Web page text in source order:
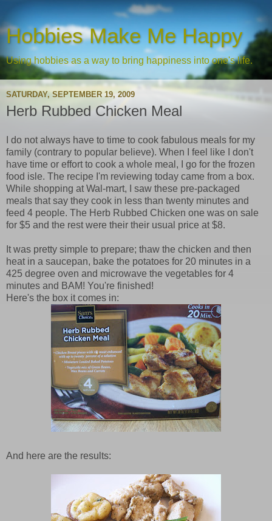
Hobbies Make Me Happy
Using hobbies as a way to bring happiness into one's life.
SATURDAY, SEPTEMBER 19, 2009
Herb Rubbed Chicken Meal
I do not always have to time to cook fabulous meals for my
family (contrary to popular believe). When I feel like I don't
have time or effort to cook a whole meal, I go for the frozen
food isle. The recipe I'm reviewing today came from a box.
While shopping at Wal-mart, I saw these pre-packaged
meals that say they cook in less than twenty minutes and
feed 4 people. The Herb Rubbed Chicken one was on sale
for $5 and the rest were their their usual price at $8.
It was pretty simple to prepare; thaw the chicken and then
heat in a saucepan, bake the potatoes for 20 minutes in a
425 degree oven and microwave the vegetables for 4
minutes and BAM! You're finished!
Here's the box it comes in:
And here are the results: